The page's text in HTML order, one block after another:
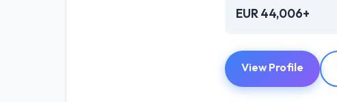
EUR 44,006+
View Profile